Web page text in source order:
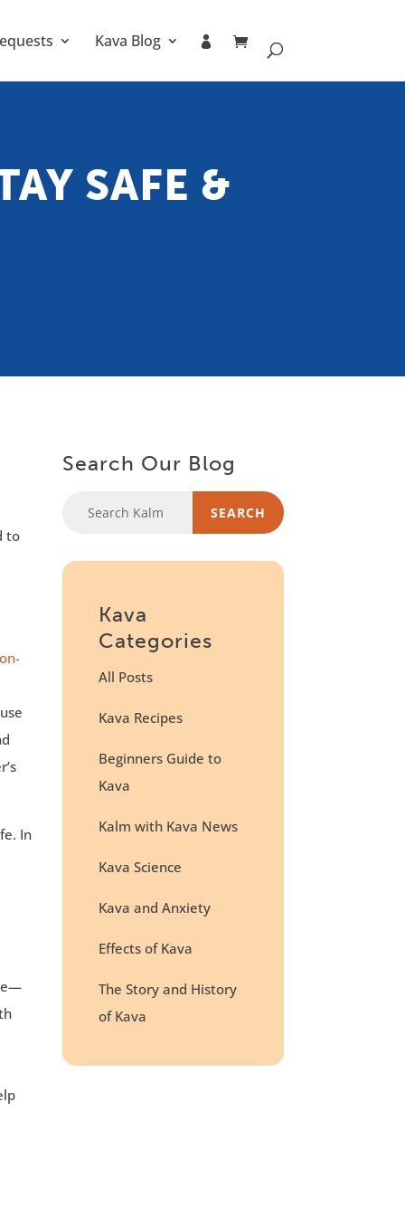
Kava Blog
SAFE &
to
In
Search Our Blog
Kava
Categories
All Posts
Kava Recipes
Beginners Guide to
Kava
Kalm with Kava News
Kava Science
Kava and Anxiety
Effects of Kava
The Story and History
of Kava